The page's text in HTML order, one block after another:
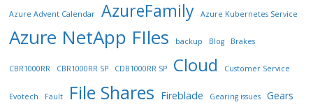
Azure Advent Calendar AzureFamily Azure Kubernetes Service
Azure NetApp FIles backup Blog Brakes
CBR1000RR CBR1000RR SP CDB1000RR SP Cloud Customer Service
Evotech Fault File Shares Fireblade Gearing issues Gears